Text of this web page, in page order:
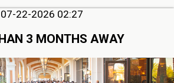
07-22-2026 02:27
3 MONTHS AWAY